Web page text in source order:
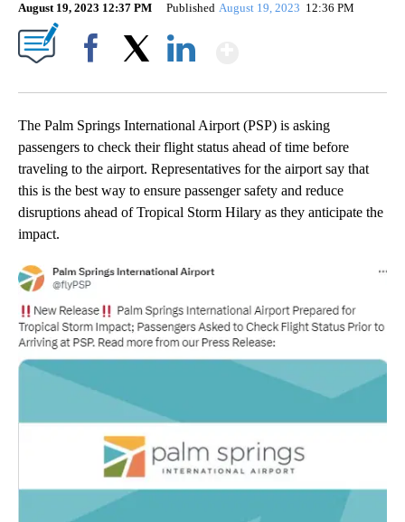
August 19, 2023 12:37 PM Published August 19, 2023 12:36 PM
The Palm Springs International Airport (PSP) is asking
passengers to check their flight status ahead of time before
traveling to the airport. Representatives for the airport say that
this is the best way to ensure passenger safety and reduce
disruptions ahead of Tropical Storm Hilary as they anticipate the
impact.